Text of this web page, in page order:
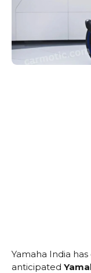
Yamaha India
anticipated